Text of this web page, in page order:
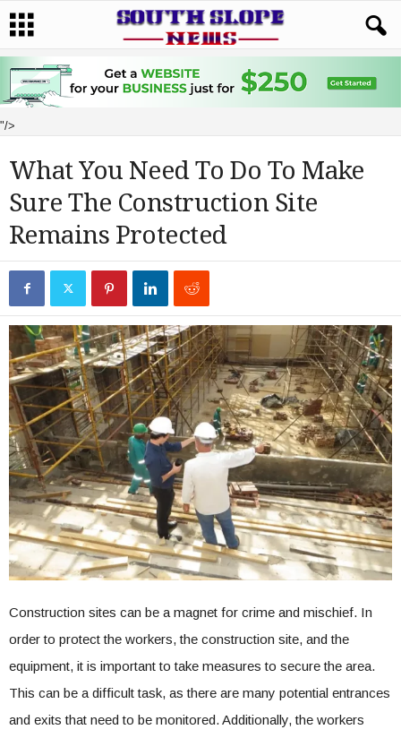
"/>
What You Need To Do To Make
Sure The Construction Site
Remains Protected
Construction sites can be a magnet for crime and mischief. In
order to protect the workers, the construction site, and the
equipment, it is important to take measures to secure the area.
This can be a difficult task, as there are many potential entrances
and exits that need to be monitored. Additionally, the workers